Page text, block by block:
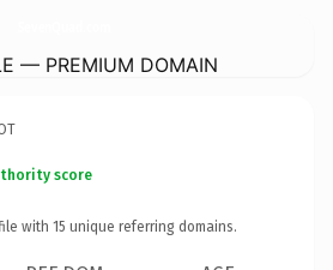
— PREMIUM DOMAIN
score
with 15 unique referring domains.